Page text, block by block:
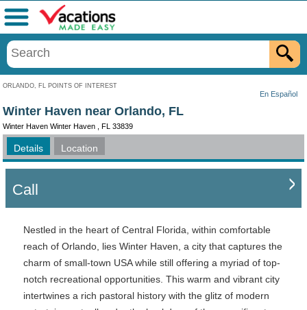
ORLANDO, FL POINTS OF INTEREST
En Español
Menu
Winter Haven near Orlando, FL
Winter Haven Winter Haven , FL 33839
Details Location
Call
Nestled in the heart of Central Florida, within comfortable
reach of Orlando, lies Winter Haven, a city that captures the
charm of small-town USA while still offering a myriad of top-
notch recreational opportunities. This warm and vibrant city
intertwines a rich pastoral history with the glitz of modern